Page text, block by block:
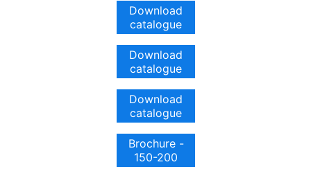
Brochure -
150-200
Download
catalogue
Download
catalogue
Download
catalogue